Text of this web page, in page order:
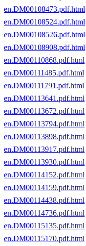
en.DM00108473.pdf.html
en.DM00108524.pdf.html
en.DM00108526.pdf.html
en.DM00108908.pdf.html
en.DM00110868.pdf.html
en.DM00111485.pdf.html
en.DM00111791.pdf.html
en.DM00113641.pdf.html
en.DM00113672.pdf.html
en.DM00113794.pdf.html
en.DM00113898.pdf.html
en.DM00113917.pdf.html
en.DM00113930.pdf.html
en.DM00114152.pdf.html
en.DM00114159.pdf.html
en.DM00114438.pdf.html
en.DM00114736.pdf.html
en.DM00115135.pdf.html
en.DM00115170.pdf.html